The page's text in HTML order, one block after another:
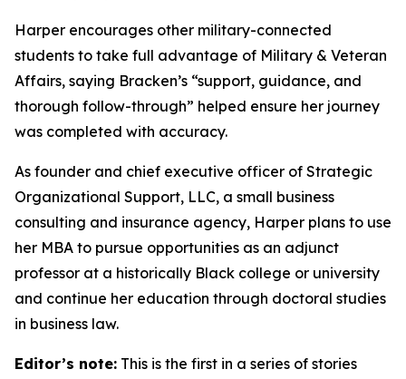
Harper encourages other military-connected
students to take full advantage of Military & Veteran
Affairs, saying Bracken’s “support, guidance, and
thorough follow-through” helped ensure her journey
was completed with accuracy.
As founder and chief executive officer of Strategic
Organizational Support, LLC, a small business
consulting and insurance agency, Harper plans to use
her MBA to pursue opportunities as an adjunct
professor at a historically Black college or university
and continue her education through doctoral studies
in business law.
Editor’s note: This is the first in a series of stories